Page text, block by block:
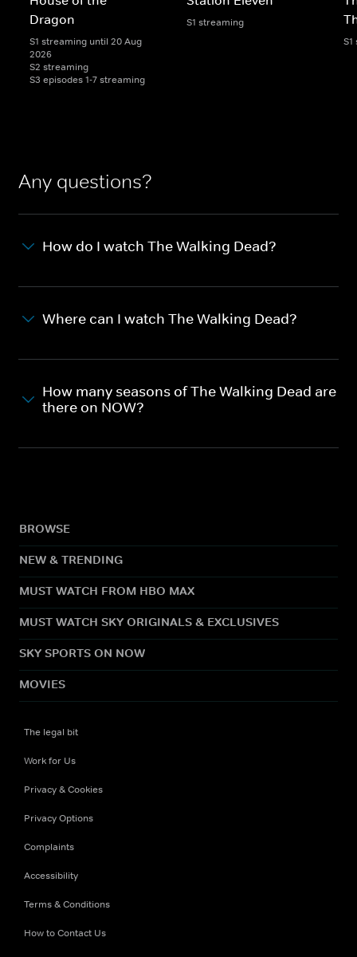
Dragon
S1 streaming until 20 Aug
2026
S2 streaming
S3 episodes 1-7 streaming
S1 streaming
Any questions?
How do I watch The Walking Dead?
Where can I watch The Walking Dead?
How many seasons of The Walking Dead are
there on NOW?
BROWSE
NEW & TRENDING
MUST WATCH FROM HBO MAX
MUST WATCH SKY ORIGINALS & EXCLUSIVES
SKY SPORTS ON NOW
MOVIES
The legal bit
Work for Us
Privacy & Cookies
Privacy Options
Complaints
Accessibility
Terms & Conditions
How to Contact Us